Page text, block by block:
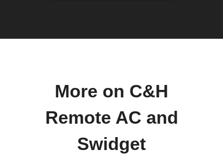
More on C&H
Remote AC and
Swidget